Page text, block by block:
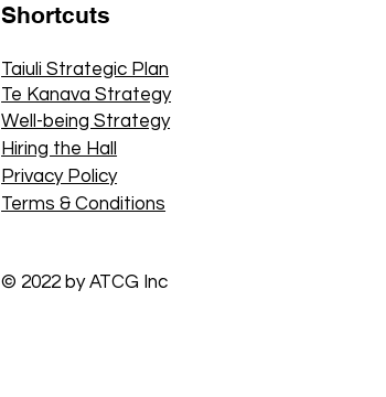
Shortcuts
Taiuli Strategic Plan
Te Kanava Strategy
Well-being Strategy
Hiring the Hall
Privacy Policy
Terms & Conditions
© 2022 by ATCG Inc